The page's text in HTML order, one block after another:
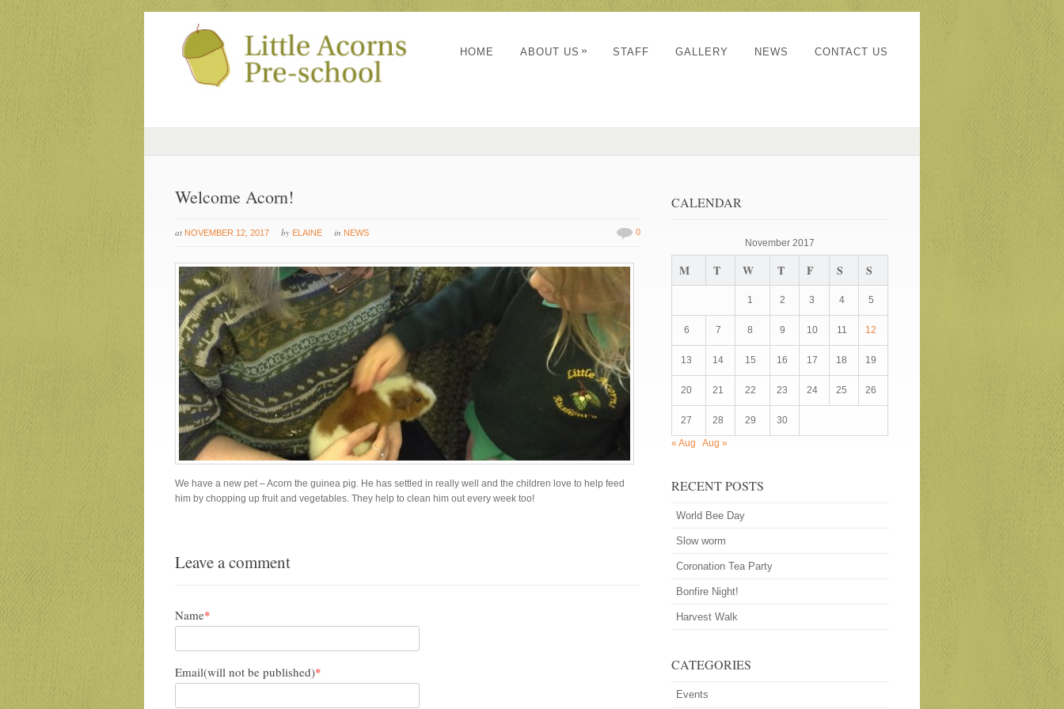
HOME ABOUT US » STAFF GALLERY NEWS CONTACT US
Welcome Acorn!
at NOVEMBER 12, 2017 by ELAINE in NEWS 0
We have a new pet – Acorn the guinea pig. He has settled in really well and the children love to help feed
him by chopping up fruit and vegetables. They help to clean him out every week too!
Leave a comment
Name*
Email(will not be published)*
CALENDAR
November 2017
M T W T F S S
1 2 3 4 5
6 7 8 9 10 11 12
13 14 15 16 17 18 19
20 21 22 23 24 25 26
27 28 29 30
« Aug Aug »
RECENT POSTS
World Bee Day
Slow worm
Coronation Tea Party
Bonfire Night!
Harvest Walk
CATEGORIES
Events